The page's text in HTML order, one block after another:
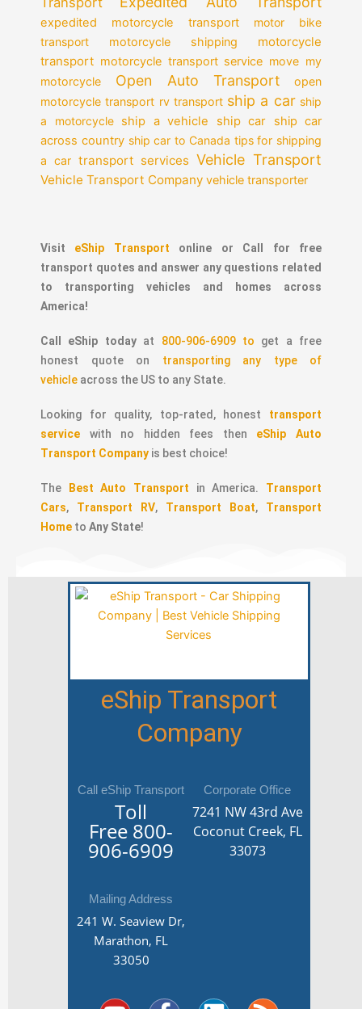
expedited motorcycle transport
motor bike
transport
motorcycle shipping
motorcycle
transport motorcycle transport service move my
motorcycle
Open Auto Transport
open
motorcycle transport rv transport ship a car ship
a motorcycle
ship a vehicle ship car
ship car
across country ship car to Canada tips for shipping
a car transport services Vehicle Transport
Vehicle Transport Company vehicle transporter
Visit eShip Transport online or Call for free
transport quotes and answer any questions related
to transporting vehicles and homes across
America!
Call eShip todayat 800-906-6909 to get a free
honest quote on transporting any type of
vehicle across the US to any State.
Looking for quality, top-rated, honest transport
service
with no hidden fees then eShip Auto
Transport Company is best choice!
The Best Auto Transport in America. Transport
Cars, Transport RV, Transport Boat, Transport
Home to Any State!
eShip Transport
Company
Call eShip Transport
Toll
Free 800-
906-6909
Mailing Address
241 W. Seaview Dr,
Marathon, FL
33050
Corporate Office
7241 NW 43rd Ave
Coconut Creek, FL
33073
Y F L R
Y G T